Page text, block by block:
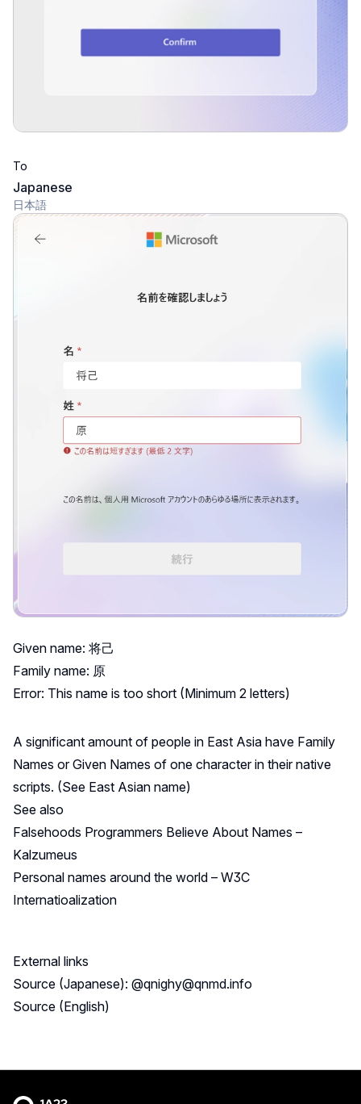
To
Japanese
日本語
Given name: 将己
Family name: 原
Error: This name is too short (Minimum 2 letters)
A significant amount of people in East Asia have Family
Names or Given Names of one character in their native
scripts. (See East Asian name)
See also
Falsehoods Programmers Believe About Names –
Kalzumeus
Personal names around the world – W3C
Internatioalization
External links
Source (Japanese): @qnighy@qnmd.info
Source (English)